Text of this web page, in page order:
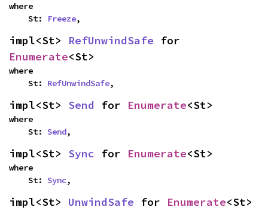
where
    St:
Freeze,
impl<St> RefUnwindSafe
Enumerate<St>
where
    St:
RefUnwindSafe,
impl<St> Send for Enumerate<St>
where
    St:
Send,
impl<St> Sync for Enumerate<St>
where
    St:
Sync,
impl<St> UnwindSafe for Enumerate<St>